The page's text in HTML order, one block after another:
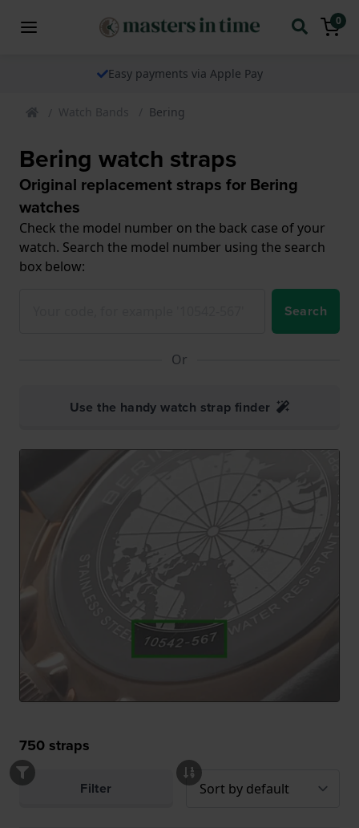
0
Easy payments via Apple Pay
Watch Bands Bering
Bering watch straps
Original replacement straps for Bering
watches
Check the model number on the back case of your
watch. Search the model number using the search
box below:
Search
Or
Use the handy watch strap finder
750straps
Filter